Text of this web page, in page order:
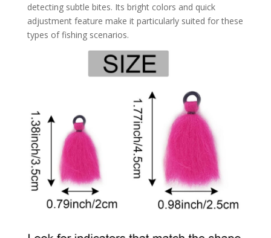
detecting subtle bites. Its bright colors and quick
adjustment feature make it particularly suited for these
types of fishing scenarios.